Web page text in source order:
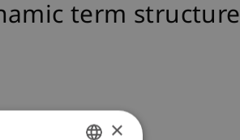
term structure
×